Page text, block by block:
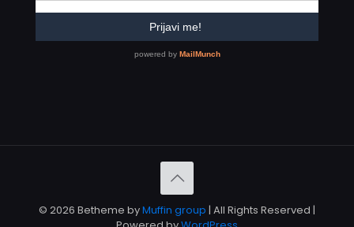
© 2026 Betheme byMuffin group | All Rights Reserved |